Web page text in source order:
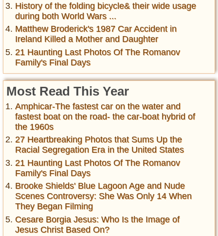
History of the folding bicycle& their wide usage
during both World Wars ...
Matthew Broderick's 1987 Car Accident in
Ireland Killed a Mother and Daughter
21 Haunting Last Photos Of The Romanov
Family's Final Days
Most Read This Year
Amphicar-The fastest car on the water and
fastest boat on the road- the car-boat hybrid of
the 1960s
27 Heartbreaking Photos that Sums Up the
Racial Segregation Era in the United States
21 Haunting Last Photos Of The Romanov
Family's Final Days
Brooke Shields' Blue Lagoon Age and Nude
Scenes Controversy: She Was Only 14 When
They Began Filming
Cesare Borgia Jesus: Who Is the Image of
Jesus Christ Based On?